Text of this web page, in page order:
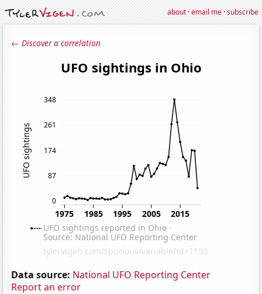
about·email me·subscribe
← Discover a correlation
Data source: National UFO Reporting Center
Report an error